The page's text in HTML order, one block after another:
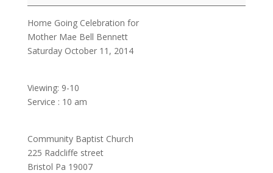
Bennett
Home Going Celebration for
Mother Mae Bell Bennett
Saturday October 11, 2014
Viewing: 9-10
Service : 10 am
Community Baptist Church
225 Radcliffe street
Bristol Pa 19007